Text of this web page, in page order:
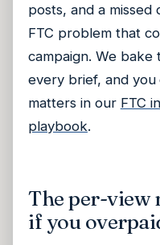
posts, and a missed
FTC problem that
campaign. We bake
every brief, and
matters in our FTC
playbook.
The per-view
if you